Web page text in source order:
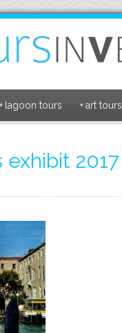
lagoon tours
+ art tours
+
exhibit 2017